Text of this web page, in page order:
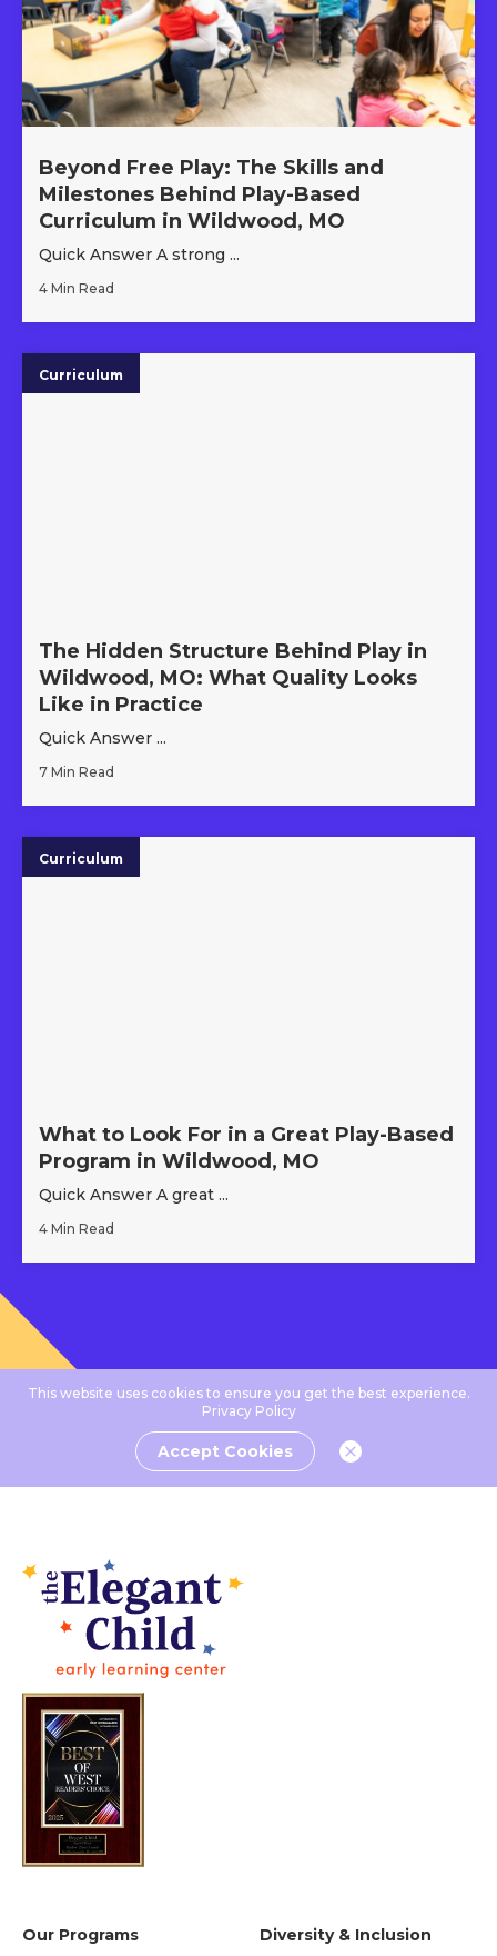
Beyond Free Play: The Skills and
Milestones Behind Play-Based
Curriculum in Wildwood, MO
Quick Answer A strong ...
4 Min Read
Curriculum
The Hidden Structure Behind Play in
Wildwood, MO: What Quality Looks
Like in Practice
Quick Answer ...
7 Min Read
Curriculum
What to Look For in a Great Play-Based
Program in Wildwood, MO
Quick Answer A great ...
4 Min Read
This website uses cookies to ensure you get the best experience.
Privacy Policy
Accept Cookies
Our Programs Diversity & Inclusion